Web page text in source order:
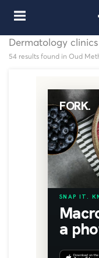
Dermatology
54 results found in Oud